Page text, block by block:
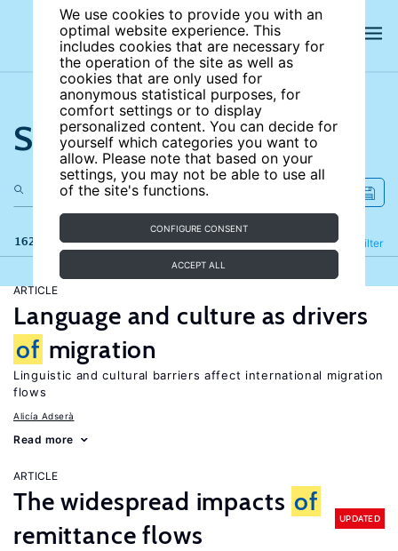
We use cookies to provide you with an
optimal website experience. This
includes cookies that are necessary for
the operation of the site as well as
cookies that are only used for
anonymous statistical purposes, for
comfort settings or to display
personalized content. You can decide for
yourself which categories you want to
allow. Please note that based on your
settings, you may not be able to use all
of the site's functions.
CONFIGURE CONSENT
ACCEPT ALL
Search the site
162 results Filter
Refine
ARTICLE
Language and culture as drivers
of migration
Linguistic and cultural barriers affect international migration
flows
Alicía Adserà
Read more
ARTICLE
The widespread impacts of
remittance flows
UPDATED